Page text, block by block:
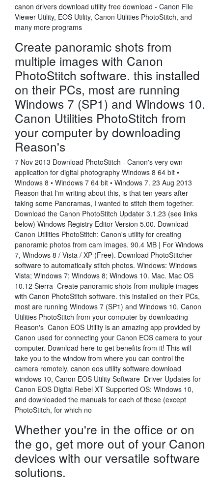
canon drivers download utility free download - Canon File
Viewer Utility, EOS Utility, Canon Utilities PhotoStitch, and
many more programs
Create panoramic shots from
multiple images with Canon
PhotoStitch software. this installed
on their PCs, most are running
Windows 7 (SP1) and Windows 10.
Canon Utilities PhotoStitch from
your computer by downloading
Reason's
7 Nov 2013 Download PhotoStitch - Canon's very own
application for digital photography Windows 8 64 bit •
Windows 8 • Windows 7 64 bit • Windows 7. 23 Aug 2013
Reason that I'm writing about this, is that ten years after
taking some Panoramas, I wanted to stitch them together.
Download the Canon PhotoStitch Updater 3.1.23 (see links
below) Windows Registry Editor Version 5.00. Download
Canon Utilities PhotoStitch: Canon's utility for creating
panoramic photos from cam images. 90.4 MB | For Windows
7, Windows 8 / Vista / XP (Free). Download PhotoStitcher -
software to automatically stitch photos. Windows: Windows
Vista; Windows 7; Windows 8; Windows 10. Mac. Mac OS
10.12 Sierra Create panoramic shots from multiple images
with Canon PhotoStitch software. this installed on their PCs,
most are running Windows 7 (SP1) and Windows 10. Canon
Utilities PhotoStitch from your computer by downloading
Reason's Canon EOS Utility is an amazing app provided by
Canon used for connecting your Canon EOS camera to your
computer. Download here to get benefits from it! This will
take you to the window from where you can control the
camera remotely. canon eos utility software download
windows 10, Canon EOS Utility Software Driver Updates for
Canon EOS Digital Rebel XT Supported OS: Windows 10,
and downloaded the manuals for each of these (except
PhotoStitch, for which no
Whether you're in the office or on
the go, get more out of your Canon
devices with our versatile software
solutions.